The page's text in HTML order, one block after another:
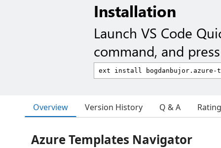
Installation
Launch VS Code
command, and
Overview Version History Q & A
Azure Templates Navigator